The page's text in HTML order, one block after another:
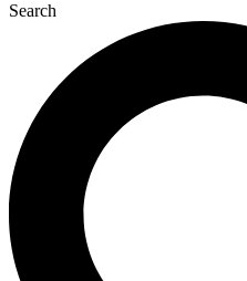
Search